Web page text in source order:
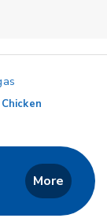
Tab
in New Tab
More